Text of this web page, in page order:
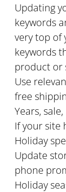
Updating
keywords
very top of
keywords
product or
Use
free
Years,
If your site
Holiday
Update
phone
Holiday